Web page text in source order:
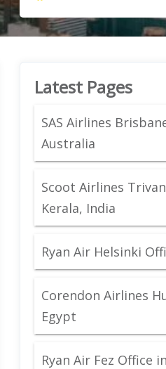
Latest Pages
SAS Airlines
Australia
Scoot Airlines
Kerala, India
Ryan Air Helsinki
Corendon Airlines
Egypt
Ryan Air Fez Office